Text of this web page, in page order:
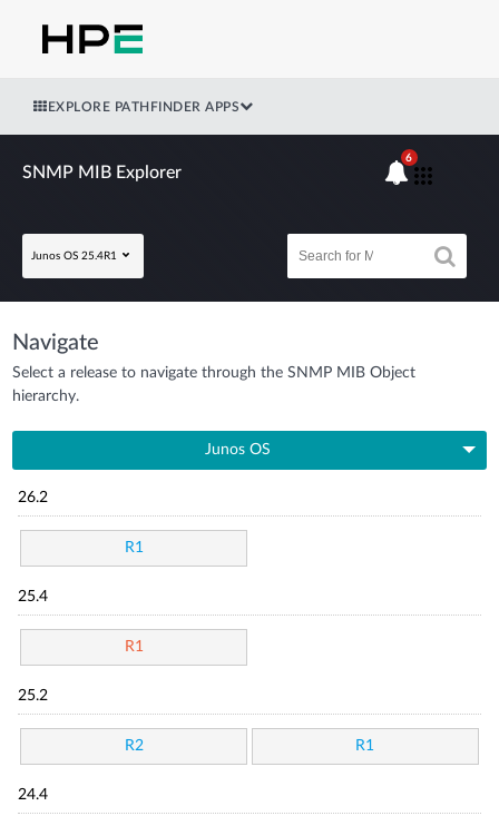
EXPLORE PATHFINDER APPS
SNMP MIB Explorer
Junos OS 25.4R1
6
Navigate
Select a release to navigate through the SNMP MIB Object
hierarchy.
Junos OS
26.2
R1
25.4
R1
25.2
R2 R1
24.4